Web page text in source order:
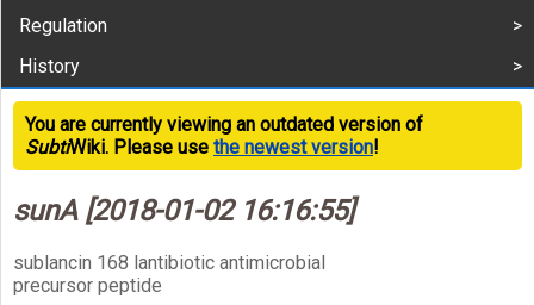
Regulation
History
You are currently viewing an outdated version of
SubtiWiki. Please use the newest version!
sunA [2018-01-02 16:16:55]
sublancin 168 lantibiotic antimicrobial
precursor peptide